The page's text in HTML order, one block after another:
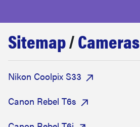
sony
haier
asus
Sitemap/Cameras
Nikon Coolpix S33
Canon Rebel T6s